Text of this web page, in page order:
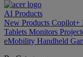
AI Products
New Products Copilot+
Tablets Monitors
eMobility Handheld